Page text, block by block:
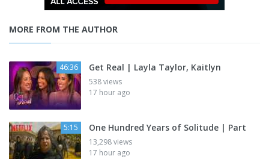
MORE FROM THE AUTHOR
46:36 Get Real | Layla Taylor, Kaitlyn
538 views
17 hour ago
5:15 One Hundred Years of Solitude | Part
13,298 views
17 hour ago